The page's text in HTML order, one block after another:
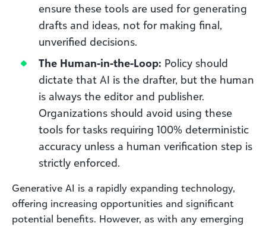
ensure these tools are used for generating
drafts and ideas, not for making final,
unverified decisions.
The Human-in-the-Loop: Policy should
dictate that AI is the drafter, but the human
is always the editor and publisher.
Organizations should avoid using these
tools for tasks requiring 100% deterministic
accuracy unless a human verification step is
strictly enforced.
Generative AI is a rapidly expanding technology,
offering increasing opportunities and significant
potential benefits. However, as with any emerging